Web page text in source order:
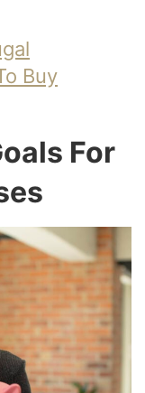
Buy
For